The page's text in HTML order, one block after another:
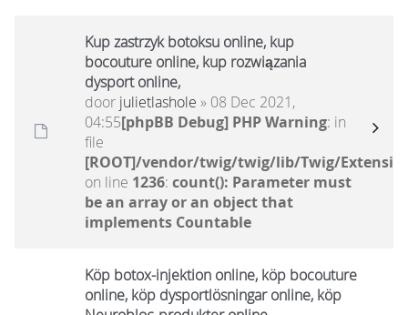
Kup zastrzyk botoksu online, kup
bocouture online, kup rozwiązania
dysport online,
door julietlashole » 08 Dec 2021,
04:55[phpBB Debug] PHP Warning: in
file
[ROOT]/vendor/twig/twig/lib/Twig/
on line 1236: count(): Parameter must
be an array or an object that
implements Countable
Köp botox-injektion online, köp bocouture
online, köp dysportlösningar online, köp